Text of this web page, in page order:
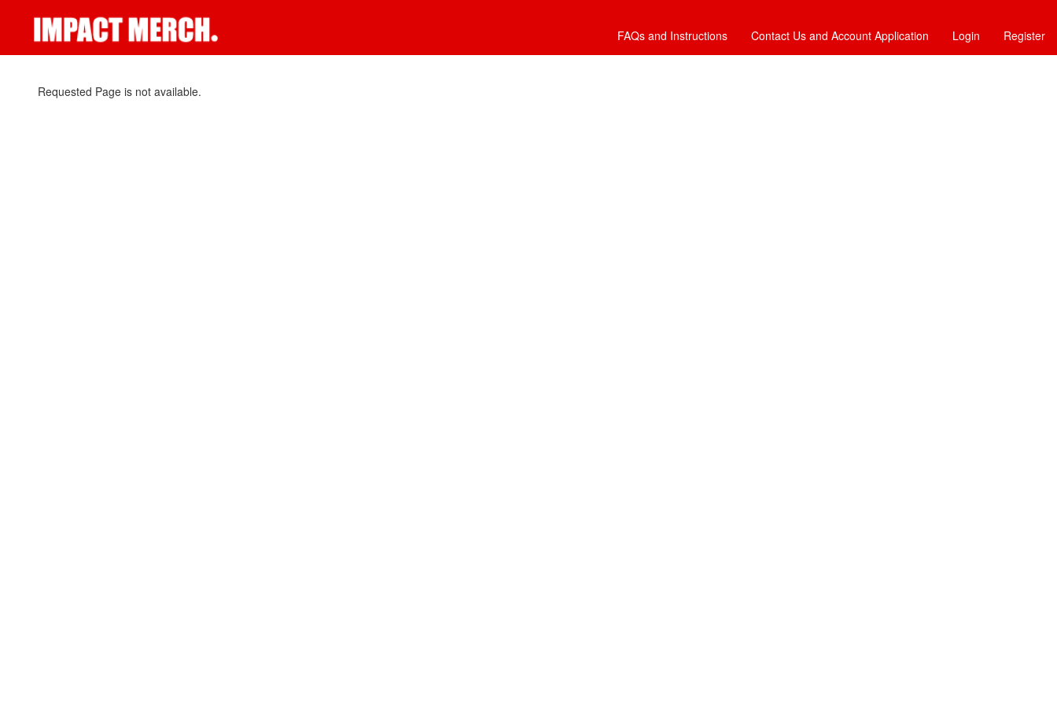
FAQs and Instructions Contact Us and Account Application Login Register
Requested Page is not available.